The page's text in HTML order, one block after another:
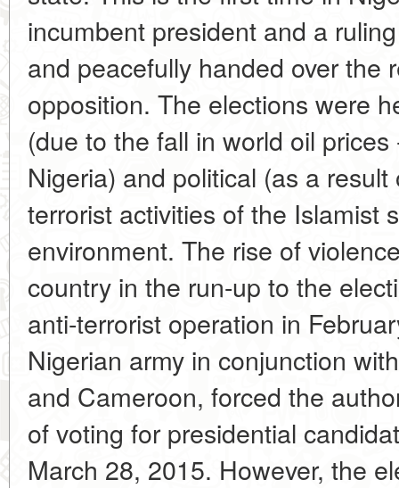
incumbent president and a
and peacefully handed over the
opposition. The elections were
(due to the fall in world oil
Nigeria) and political (as a
terrorist activities of the Islamist
environment. The rise of
country in the run-up to the
anti-terrorist operation in
Nigerian army in conjunction
and Cameroon, forced the
of voting for presidential
March 28, 2015. However, the